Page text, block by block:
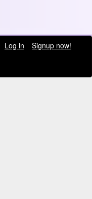
Log in
Signup now!